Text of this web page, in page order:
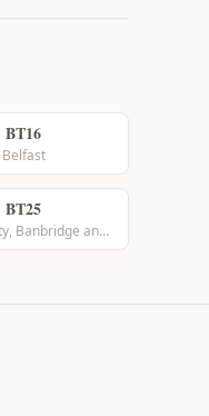
BT16
Belfast
BT25
Armagh City, Banbridge and Craigavon